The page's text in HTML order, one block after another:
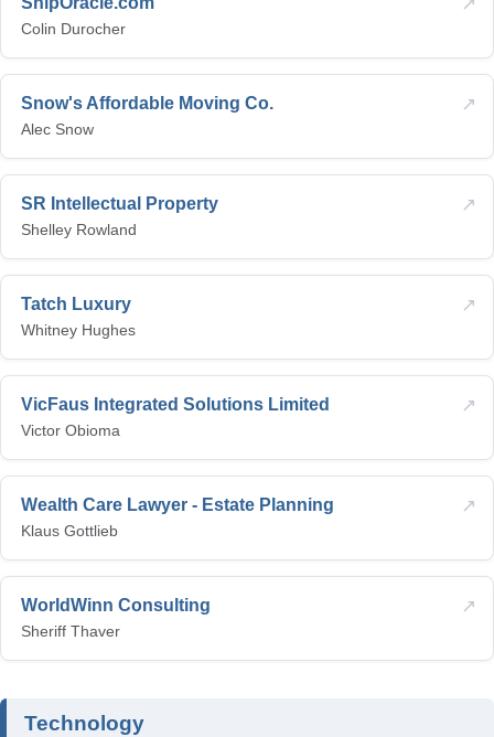
Colin Durocher
↗
Snow's Affordable Moving Co.
Alec Snow
↗
SR Intellectual Property
Shelley Rowland
↗
Tatch Luxury
Whitney Hughes
↗
VicFaus Integrated Solutions Limited
Victor Obioma
↗
Wealth Care Lawyer - Estate Planning
Klaus Gottlieb
↗
WorldWinn Consulting
Sheriff Thaver
Technology